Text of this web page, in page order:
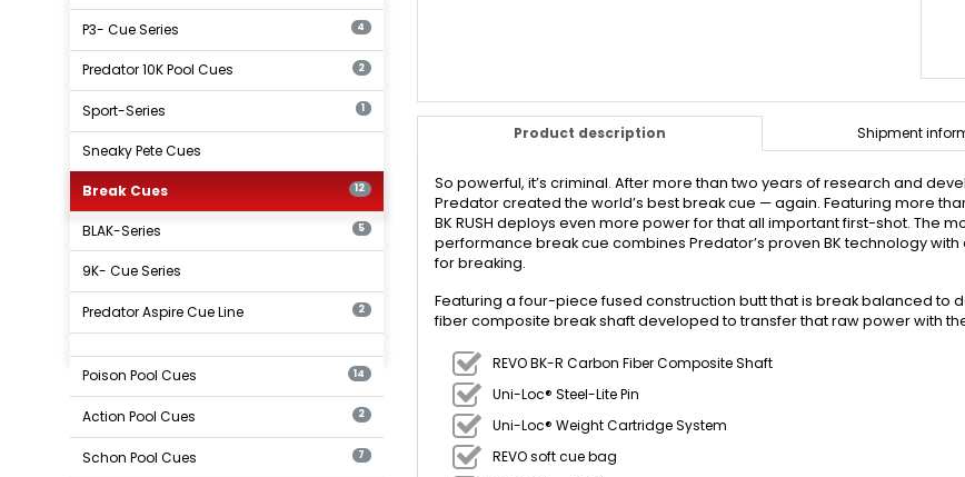
Product description Shipment
So powerful, it’s criminal. After more than two years of research and
Predator created the world’s best break cue — again. Featuring more
BK RUSH deploys even more power for that all important first-shot. The
performance break cue combines Predator’s proven BK technology
for breaking.
Featuring a four-piece fused construction butt that is break balanced to
fiber composite break shaft developed to transfer that raw power with
REVO BK-R Carbon Fiber Composite Shaft
Uni-Loc® Steel-Lite Pin
Uni-Loc® Weight Cartridge System
REVO soft cue bag
P3- Cue Series 4
Predator 10K Pool Cues 2
Sport-Series 1
Sneaky Pete Cues
Break Cues 12
BLAK-Series 5
9K- Cue Series
Predator Aspire Cue Line 2
Poison Pool Cues 14
Action Pool Cues 2
Schon Pool Cues 7